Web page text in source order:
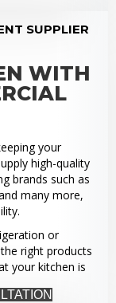
SUPPLIER
WITH
your
high-quality
brands such as
many more,
or
right products
your kitchen is